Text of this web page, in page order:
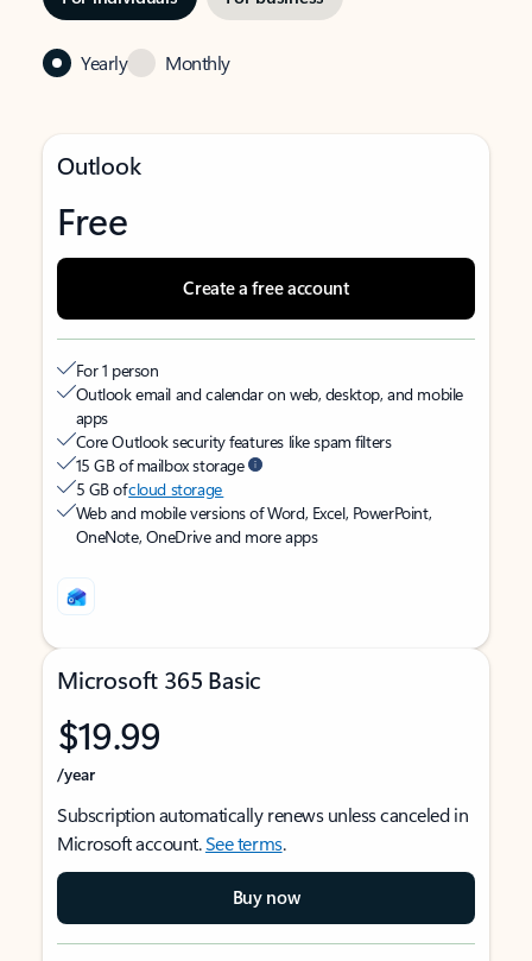
Yearly Monthly
Outlook
Free
Create a free account
For 1 person
Outlook email and calendar on web, desktop, and mobile
apps
Core Outlook security features like spam filters
15 GB of mailbox storage
5 GB ofcloud storage
Web and mobile versions of Word, Excel, PowerPoint,
OneNote, OneDrive and more apps
Microsoft 365 Basic
$19.99
/year
Subscription automatically renews unless canceled in
Microsoft account.See terms.
Buy now